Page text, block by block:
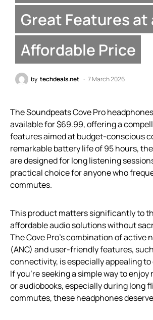
Great Features at
Affordable Price
by techdeals.net 7 March 2026
The Soundpeats Cove Pro
available for $69.99, offering a
features aimed at budget-conscious
remarkable battery life of 95 hours,
are designed for long listening
practical choice for anyone who
commutes.
This product matters significantly to
affordable audio solutions without
The Cove Pro’s combination of active
(ANC) and user-friendly features,
connectivity, is especially appealing
If you’re seeking a simple way to
or audiobooks, especially during long
commutes, these headphones